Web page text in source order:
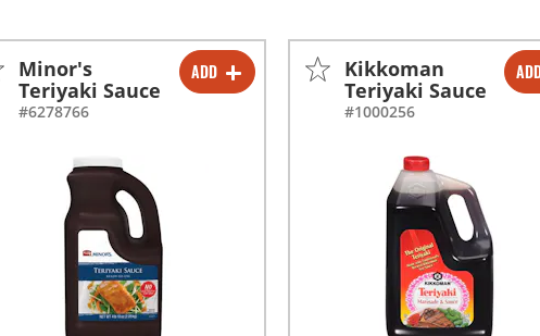
ADD
-
-
Minor's
Teriyaki Sauce
#6278766
-
+
-
Kikkoman
Teriyaki Sauce
#1000256